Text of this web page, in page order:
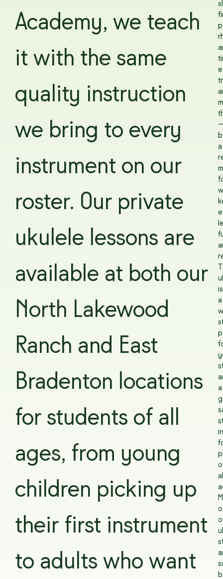
Academy, we teach
it with the same
quality instruction
we bring to every
instrument on our
roster. Our private
ukulele lessons are
available at both our
North Lakewood
Ranch and East
Bradenton locations
for students of all
ages, from young
children picking up
their first instrument
to adults who want
a
is
a
a